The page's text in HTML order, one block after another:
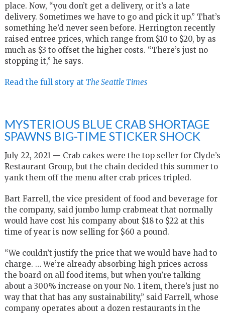
place. Now, “you don’t get a delivery, or it’s a late
delivery. Sometimes we have to go and pick it up.” That’s
something he’d never seen before. Herrington recently
raised entree prices, which range from $10 to $20, by as
much as $3 to offset the higher costs. “There’s just no
stopping it,” he says.
Read the full story at The Seattle Times
MYSTERIOUS BLUE CRAB SHORTAGE
SPAWNS BIG-TIME STICKER SHOCK
July 22, 2021 — Crab cakes were the top seller for Clyde’s
Restaurant Group, but the chain decided this summer to
yank them off the menu after crab prices tripled.
Bart Farrell, the vice president of food and beverage for
the company, said jumbo lump crabmeat that normally
would have cost his company about $18 to $22 at this
time of year is now selling for $60 a pound.
“We couldn’t justify the price that we would have had to
charge. … We’re already absorbing high prices across
the board on all food items, but when you’re talking
about a 300% increase on your No. 1 item, there’s just no
way that that has any sustainability,” said Farrell, whose
company operates about a dozen restaurants in the